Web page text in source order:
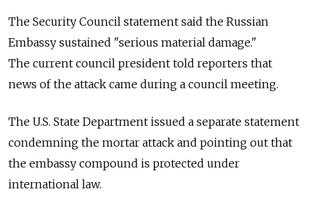
The Security Council statement said the Russian
Embassy sustained "serious material damage."
The current council president told reporters that
news of the attack came during a council meeting.
The U.S. State Department issued a separate statement
condemning the mortar attack and pointing out that
the embassy compound is protected under
international law.